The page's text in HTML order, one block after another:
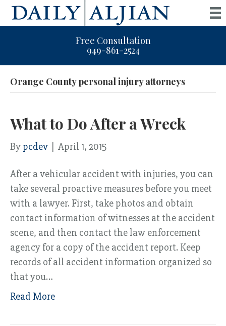
Free Consultation
949-861-2524
Orange County personal injury attorneys
What to Do After a Wreck
By pcdev April 1, 2015
After a vehicular accident with injuries, you can
take several proactive measures before you meet
with a lawyer. First, take photos and obtain
contact information of witnesses at the accident
scene, and then contact the law enforcement
agency for a copy of the accident report. Keep
records of all accident information organized so
that you…
Read More